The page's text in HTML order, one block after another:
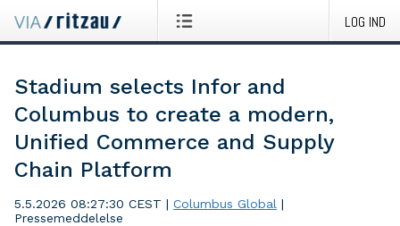
LOG IND
Stadium selects Infor and
Columbus to create a modern,
Unified Commerce and Supply
Chain Platform
5.5.2026 08:27:30 CEST | Columbus Global |
Pressemeddelelse